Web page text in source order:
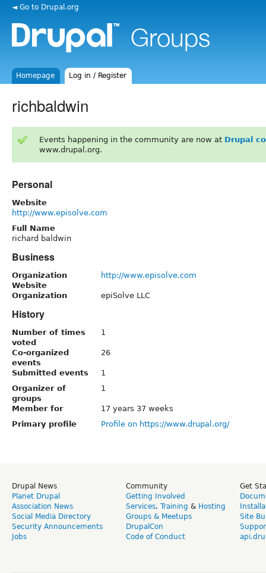
◄ Go to Drupal.org
Homepage Log in / Register
richbaldwin
Events happening in the community are now at Drupal
www.drupal.org.
Personal
Website
http://www.episolve.com
Full Name
richard baldwin
Business
Organization
Website
http://www.episolve.com
Organization epiSolve LLC
History
Number of times
voted
1
Co-organized
events
26
Submitted events
1
Organizer of
groups
1
Member for
17 years 37 weeks
Primary profile
Profile on https://www.drupal.org/
Drupal News
Planet Drupal
Association News
Social Media Directory
Security Announcements
Jobs
Community
Getting Involved
Services, Training & Hosting
Groups & Meetups
DrupalCon
Code of Conduct
Get
Site